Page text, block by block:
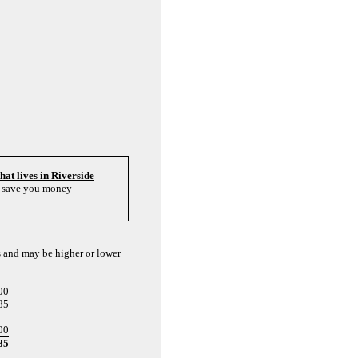
lives in Riverside
you money
may be higher or lower